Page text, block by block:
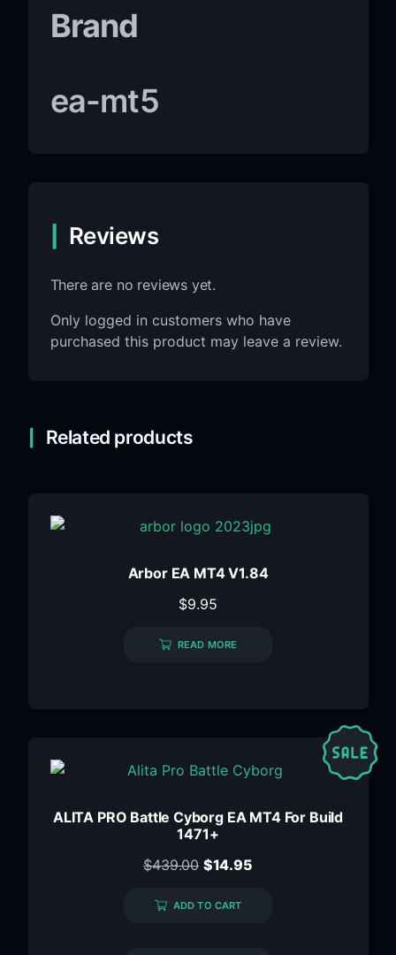
Brand
ea-mt5
Reviews
There are no reviews yet.
Only logged in customers who have
purchased this product may leave a review.
Related products
Arbor EA MT4 V1.84
$9.95
READ MORE
ALITA PRO Battle Cyborg EA MT4 For Build
1471+
$439.00 $14.95
ADD TO CART